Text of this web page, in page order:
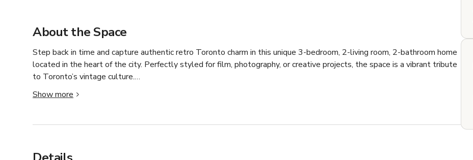
About the Space
Step back in time and capture authentic retro Toronto charm in this unique 3-bedroom, 2-living room, 2-bathroom home
located in the heart of the city. Perfectly styled for film, photography, or creative projects, the space is a vibrant tribute
to Toronto’s vintage culture.
✨ Key Features:
	•	2 Living Rooms – bold orange couches, vintage textures, and authentic 70s-inspired décor.
	•	1 Full Kitchen – functional space with a nostalgic aesthetic.
Show more